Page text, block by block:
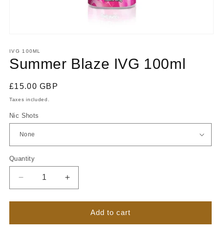
1
in
modal
IVG 100ML
Summer Blaze IVG 100ml
Regular
price
£15.00 GBP
Taxes included.
Nic Shots
Quantity
Quantity
Decrease
quantity
for
Blaze
Increase
quantity
for
Summer
Blaze
Add to cart